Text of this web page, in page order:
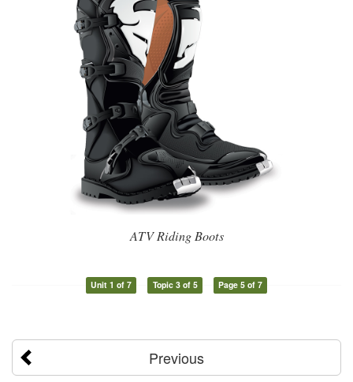
ATV Riding Boots
Unit 1 of 7 Topic 3 of 5 Page 5 of 7
Previous